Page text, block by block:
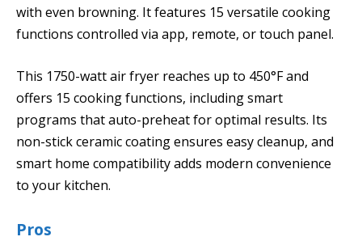
with even browning. It features 15 versatile cooking
functions controlled via app, remote, or touch panel.
This 1750-watt air fryer reaches up to 450°F and
offers 15 cooking functions, including smart
programs that auto-preheat for optimal results. Its
non-stick ceramic coating ensures easy cleanup, and
smart home compatibility adds modern convenience
to your kitchen.
Pros